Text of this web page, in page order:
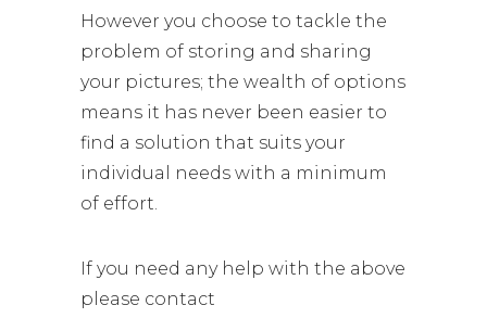
However you choose to tackle the
problem of storing and sharing
your pictures; the wealth of options
means it has never been easier to
find a solution that suits your
individual needs with a minimum
of effort.
If you need any help with the above
please contact